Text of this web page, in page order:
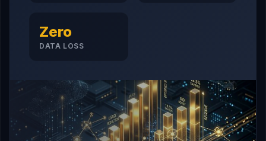
Zero
DATA LOSS